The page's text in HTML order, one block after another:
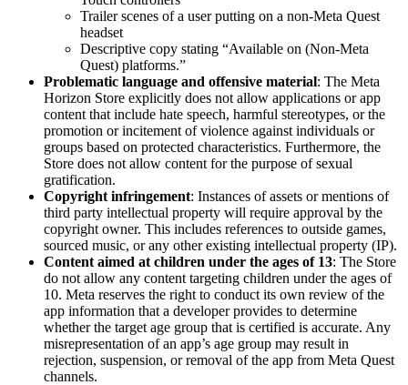
Trailer scenes of a user putting on a non-Meta Quest
headset
Descriptive copy stating “Available on (Non-Meta
Quest) platforms.”
Problematic language and offensive material: The Meta
Horizon Store explicitly does not allow applications or app
content that include hate speech, harmful stereotypes, or the
promotion or incitement of violence against individuals or
groups based on protected characteristics. Furthermore, the
Store does not allow content for the purpose of sexual
gratification.
Copyright infringement: Instances of assets or mentions of
third party intellectual property will require approval by the
copyright owner. This includes references to outside games,
sourced music, or any other existing intellectual property (IP).
Content aimed at children under the ages of 13: The Store
do not allow any content targeting children under the ages of
10. Meta reserves the right to conduct its own review of the
app information that a developer provides to determine
whether the target age group that is certified is accurate. Any
misrepresentation of an app’s age group may result in
rejection, suspension, or removal of the app from Meta Quest
channels.